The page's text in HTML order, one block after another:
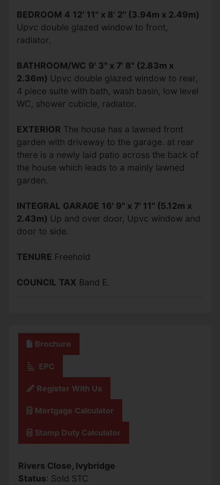
BEDROOM 4 12' 11" x 8' 2" (3.94m x 2.49m)
Upvc double glazed window to front,
radiator.
BATHROOM/WC 9' 3" x 7' 8" (2.83m x
2.36m) Upvc double glazed window to rear,
4 piece suite with bath, wash basin, low level
WC, shower cubicle, radiator.
EXTERIOR The house has a lawned front
garden with driveway to the garage. at rear
there is a newly laid patio across the back of
the house which leads to a mainly lawned
garden.
INTEGRAL GARAGE 16' 9" x 7' 11" (5.12m x
2.43m) Up and over door, Upvc window and
door to side.
TENURE Freehold
COUNCIL TAX Band E.
Brochure
EPC
Register With Us
Mortgage Calculator
Stamp Duty Calculator
Rivers Close, Ivybridge
Status: Sold STC